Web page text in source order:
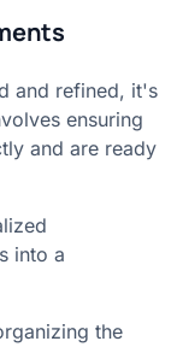
and refined, it's
ensuring
and are ready
into a
the